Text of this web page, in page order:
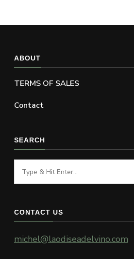
ABOUT
TERMS OF SALES
Contact
SEARCH
Looking
for
CONTACT US
michel@laodiseadelvino.com